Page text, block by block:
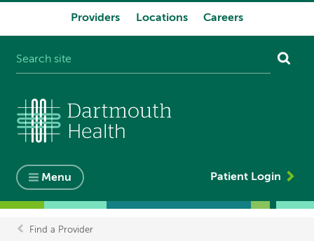
Providers Locations Careers
Menu Patient Login
Find a Provider